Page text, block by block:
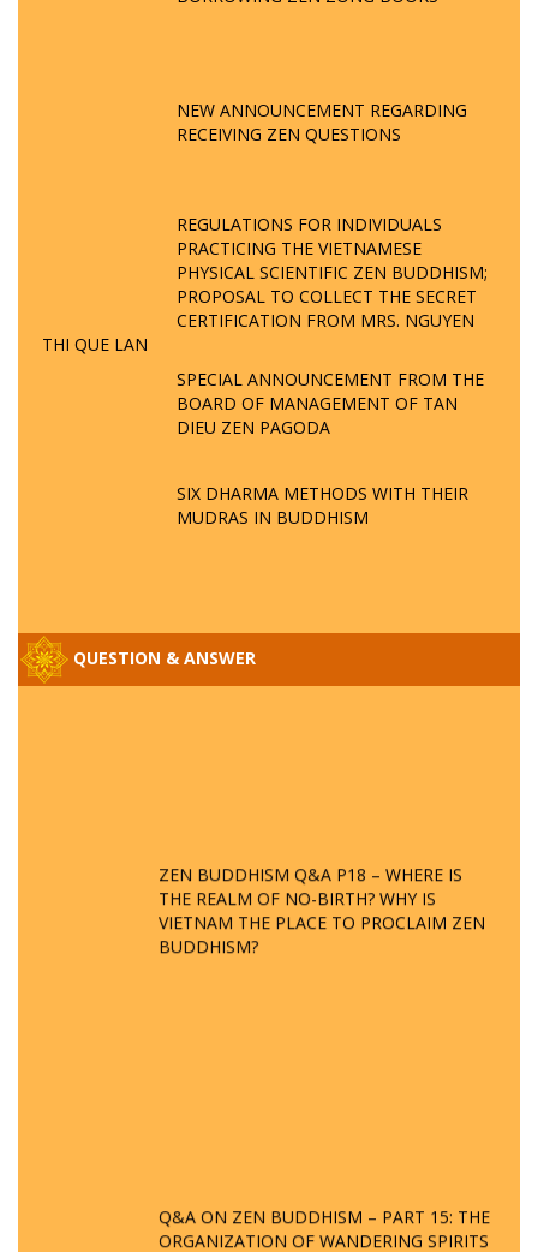
NEW ANNOUNCEMENT REGARDING
RECEIVING ZEN QUESTIONS
REGULATIONS FOR INDIVIDUALS
PRACTICING THE VIETNAMESE
PHYSICAL SCIENTIFIC ZEN BUDDHISM;
PROPOSAL TO COLLECT THE SECRET
CERTIFICATION FROM MRS. NGUYEN
THI QUE LAN
SPECIAL ANNOUNCEMENT FROM THE
BOARD OF MANAGEMENT OF TAN
DIEU ZEN PAGODA
SIX DHARMA METHODS WITH THEIR
MUDRAS IN BUDDHISM
QUESTION & ANSWER
ZEN BUDDHISM Q&A P18 – WHERE IS
THE REALM OF NO-BIRTH? WHY IS
VIETNAM THE PLACE TO PROCLAIM ZEN
BUDDHISM?
Q&A ON ZEN BUDDHISM – PART 15: THE
ORGANIZATION OF WANDERING SPIRITS